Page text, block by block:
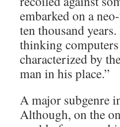
embarked on a
ten thousand
thinking
characterized by
man in his place.”
A major subgenre
Although, on the